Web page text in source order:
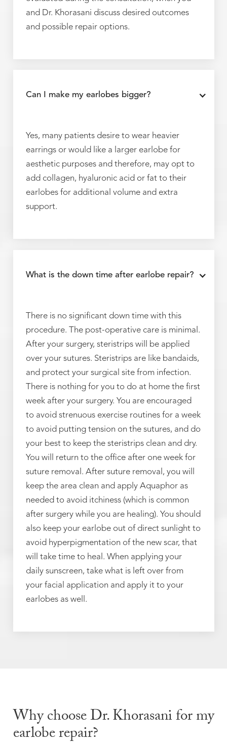
and Dr. Khorasani discuss desired outcomes
and possible repair options.
Can I make my earlobes bigger?
Yes, many patients desire to wear heavier
earrings or would like a larger earlobe for
aesthetic purposes and therefore, may opt to
add collagen, hyaluronic acid or fat to their
earlobes for additional volume and extra
support.
What is the down time after earlobe repair?
There is no significant down time with this
procedure. The post-operative care is minimal.
After your surgery, steristrips will be applied
over your sutures. Steristrips are like bandaids,
and protect your surgical site from infection.
There is nothing for you to do at home the first
week after your surgery. You are encouraged
to avoid strenuous exercise routines for a week
to avoid putting tension on the sutures, and do
your best to keep the steristrips clean and dry.
You will return to the office after one week for
suture removal. After suture removal, you will
keep the area clean and apply Aquaphor as
needed to avoid itchiness (which is common
after surgery while you are healing). You should
also keep your earlobe out of direct sunlight to
avoid hyperpigmentation of the new scar, that
will take time to heal. When applying your
daily sunscreen, take what is left over from
your facial application and apply it to your
earlobes as well.
Why choose Dr. Khorasani for my
earlobe repair?